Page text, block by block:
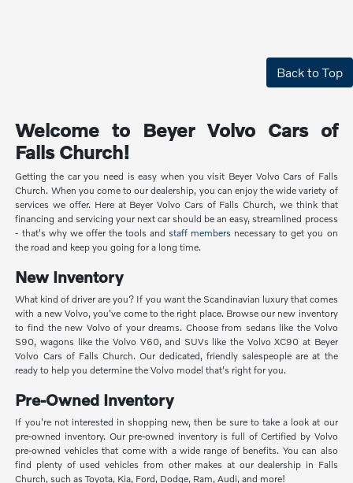
Back to Top
Welcome to Beyer Volvo Cars of
Falls Church!
Getting the car you need is easy when you visit Beyer Volvo Cars of Falls
Church. When you come to our dealership, you can enjoy the wide variety of
services we offer. Here at Beyer Volvo Cars of Falls Church, we think that
financing and servicing your next car should be an easy, streamlined process
- that's why we offer the tools andstaff members necessary to get you on
the road and keep you going for a long time.
New Inventory
What kind of driver are you? If you want the Scandinavian luxury that comes
with a new Volvo, you've come to the right place. Browse our new inventory
to find the new Volvo of your dreams. Choose from sedans like the Volvo
S90, wagons like the Volvo V60, and SUVs like the Volvo XC90 at Beyer
Volvo Cars of Falls Church. Our dedicated, friendly salespeople are at the
ready to help you determine the Volvo model that's right for you.
Pre-Owned Inventory
If you're not interested in shopping new, then be sure to take a look at our
pre-owned inventory. Our pre-owned inventory is full of Certified by Volvo
pre-owned vehicles that come with a wide range of benefits. You can also
find plenty of used vehicles from other makes at our dealership in Falls
Church, such as Toyota, Kia, Ford, Dodge, Ram, Audi, and more!